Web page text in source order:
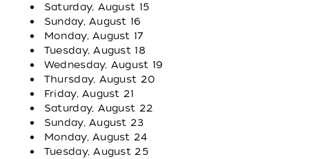
Saturday, August 15
Sunday, August 16
Monday, August 17
Tuesday, August 18
Wednesday, August 19
Thursday, August 20
Friday, August 21
Saturday, August 22
Sunday, August 23
Monday, August 24
Tuesday, August 25